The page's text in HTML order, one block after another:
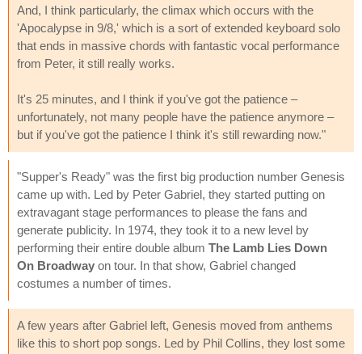
And, I think particularly, the climax which occurs with the
'Apocalypse in 9/8,' which is a sort of extended keyboard solo
that ends in massive chords with fantastic vocal performance
from Peter, it still really works.
It's 25 minutes, and I think if you've got the patience –
unfortunately, not many people have the patience anymore –
but if you've got the patience I think it's still rewarding now."
"Supper's Ready" was the first big production number Genesis
came up with. Led by Peter Gabriel, they started putting on
extravagant stage performances to please the fans and
generate publicity. In 1974, they took it to a new level by
performing their entire double album The Lamb Lies Down
On Broadway on tour. In that show, Gabriel changed
costumes a number of times.
A few years after Gabriel left, Genesis moved from anthems
like this to short pop songs. Led by Phil Collins, they lost some